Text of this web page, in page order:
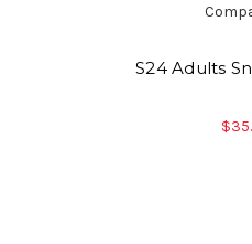
S24 Adults